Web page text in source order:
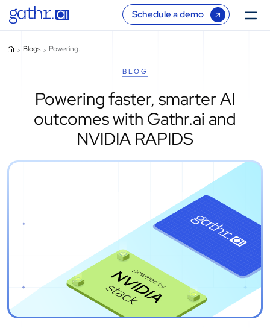
Schedule a demo
Blogs Powering...
BLOG
Powering faster, smarter AI
outcomes with Gathr.ai and
NVIDIA RAPIDS